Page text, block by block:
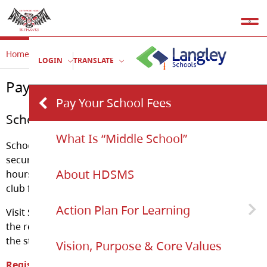
LOGIN TRANSLATE
Pay Your School Fees
What Is “Middle School”
About HDSMS
Action Plan For Learning
Action Plan For Learning Document
Vision, Purpose & Core Values
Home Our School Pay Your School Fees
Pay Your School Fees
School Cash Online
School Cash Online gives parents the convenient and
secure option of paying for school items online, 24
hours per day. This includes things such as field trips,
club fees, athletic fees, etc.
Visit School Cash Online and you will be guided through
the registration process step-by-step or download/view
the step-by-step guide.